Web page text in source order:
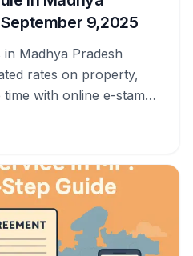
9,2025
Madhya Pradesh
rates on property,
with online e-stamps